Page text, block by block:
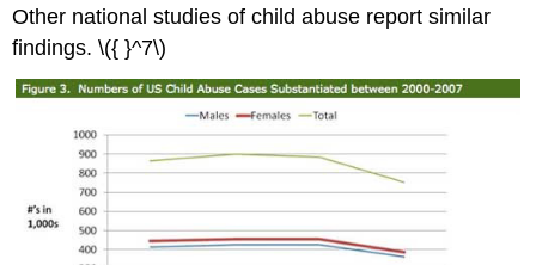
Other national studies of child abuse report similar
findings. \({ }^7\)